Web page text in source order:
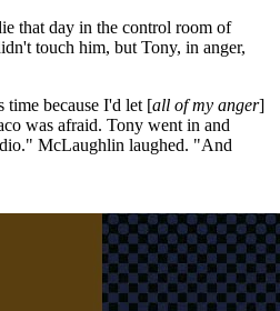
that day in the control room of
touch him, but Tony, in anger,
because I'd let [all of my anger]
was afraid. Tony went in and
McLaughlin laughed. "And